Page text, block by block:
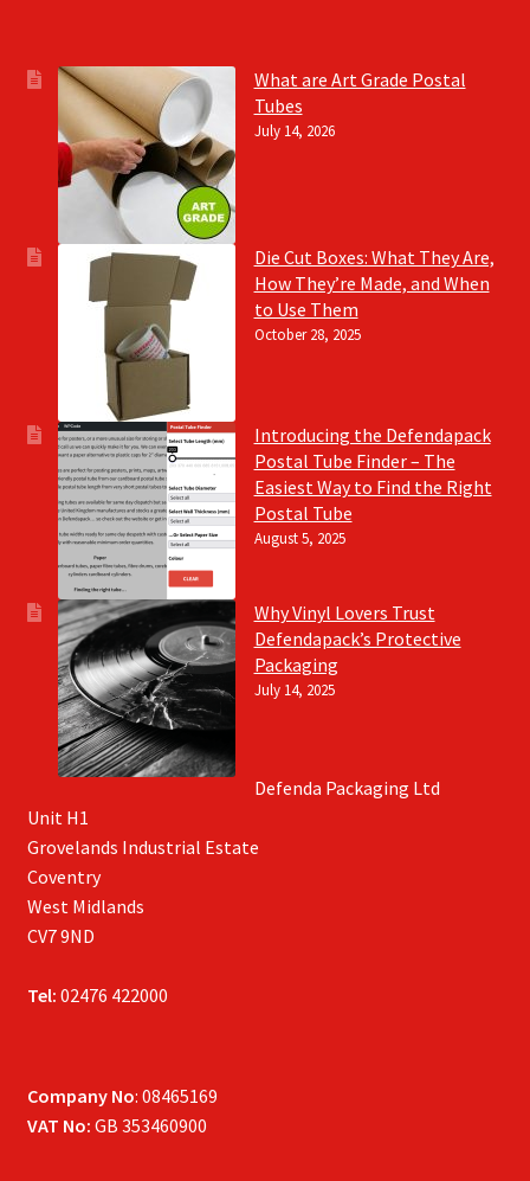
What are Art Grade Postal
Tubes
July 14, 2026
Die Cut Boxes: What They Are,
How They’re Made, and When
to Use Them
October 28, 2025
Introducing the Defendapack
Postal Tube Finder – The
Easiest Way to Find the Right
Postal Tube
August 5, 2025
Why Vinyl Lovers Trust
Defendapack’s Protective
Packaging
July 14, 2025
Defenda Packaging Ltd
Unit H1
Grovelands Industrial Estate
Coventry
West Midlands
CV7 9ND
Tel: 02476 422000
Company No: 08465169
VAT No: GB 353460900